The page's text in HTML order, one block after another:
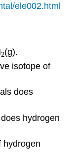
ele002.html
2(g).
isotope of
does
hydrogen
hydrogen